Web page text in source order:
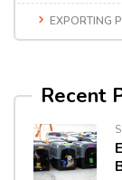
EXPORTING
Recent